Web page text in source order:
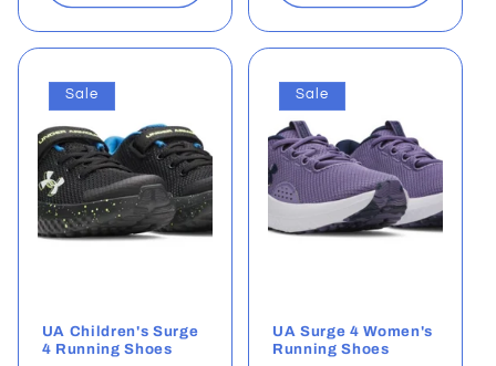
Sale
UA Children's Surge
4 Running Shoes
Sale
UA Surge 4 Women's
Running Shoes